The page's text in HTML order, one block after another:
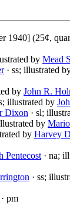
1940] (25¢,
by Mead
· ss; illustrated
by John R.
illustrated by
Dixon · sl;
by
by Harvey
Pentecost · na;
· ss;
· pm